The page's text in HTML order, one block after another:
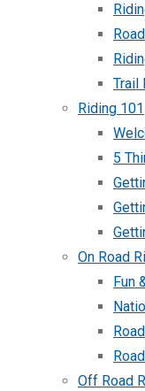
Trail
Riding 101
5
On Road
Fun
Off Road